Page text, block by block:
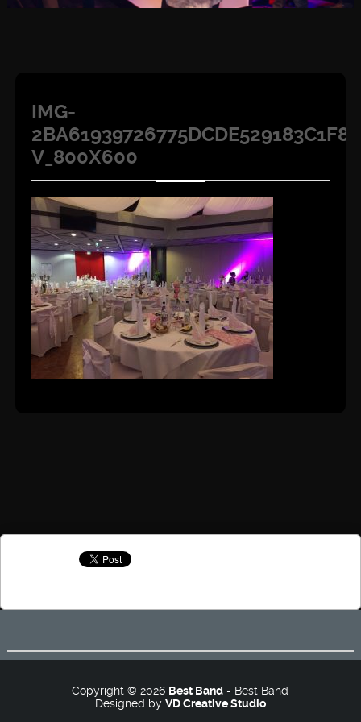
IMG-
V_800X600
Copyright © 2026 Best Band - Best Band
Designed by VD Creative Studio